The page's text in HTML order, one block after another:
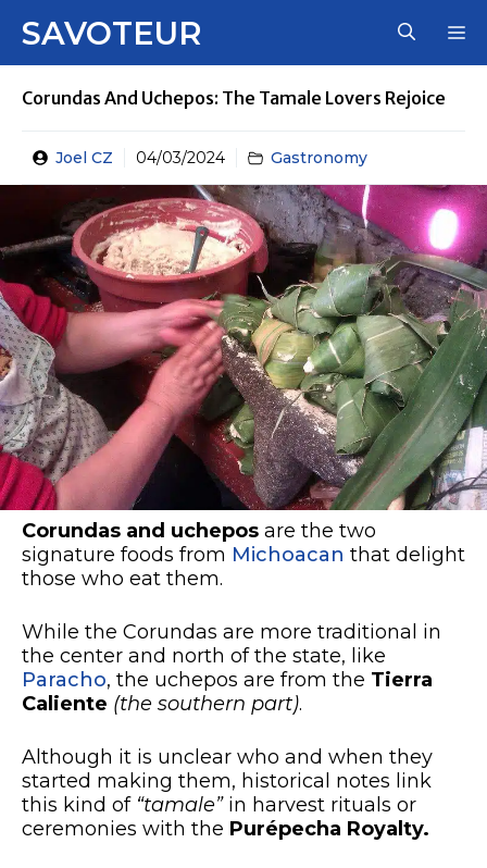
SAVOTEUR
Corundas And Uchepos: The Tamale Lovers Rejoice
Joel CZ 04/03/2024 Gastronomy
Corundas and uchepos are the two
signature foods from Michoacan that delight
those who eat them.
While the Corundas are more traditional in
the center and north of the state, like
Paracho, the uchepos are from the Tierra
Caliente (the southern part).
Although it is unclear who and when they
started making them, historical notes link
this kind of “tamale”in harvest rituals or
ceremonies with the Purépecha Royalty.